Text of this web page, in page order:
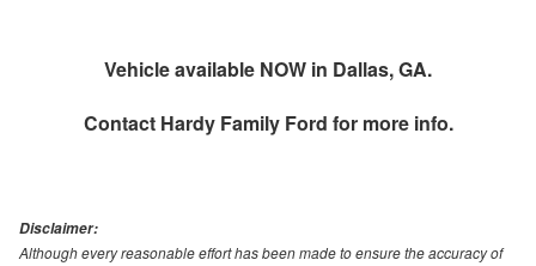
Vehicle available NOW in Dallas, GA.
Contact Hardy Family Ford for more info.
Disclaimer:
Although every reasonable effort has been made to ensure the accuracy of